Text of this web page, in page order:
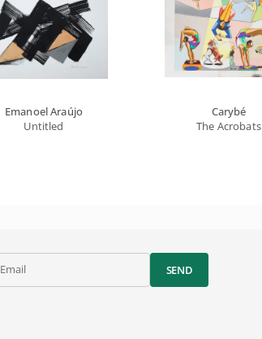
Emanoel Araújo
Untitled
Carybé
The Acrobats
Email SEND